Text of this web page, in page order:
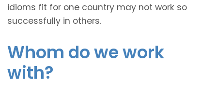
idioms fit for one country may not work so
successfully in others.
Whom do we work
with?